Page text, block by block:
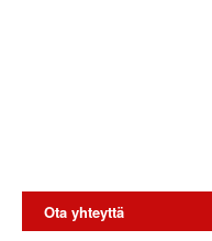
Ota yhteyttä